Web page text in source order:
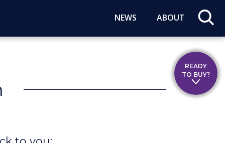
NEWS ABOUT
READY
TO BUY?